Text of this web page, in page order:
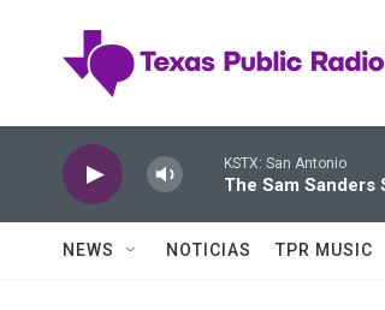
KSTX: San Antonio
The Sam Sanders
NEWS NOTICIAS TPR MUSIC